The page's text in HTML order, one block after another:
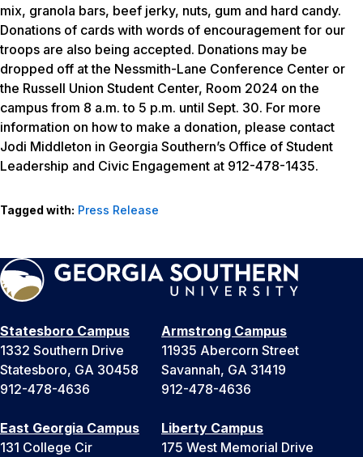
mix, granola bars, beef jerky, nuts, gum and hard candy.
Donations of cards with words of encouragement for our
troops are also being accepted. Donations may be
dropped off at the Nessmith-Lane Conference Center or
the Russell Union Student Center, Room 2024 on the
campus from 8 a.m. to 5 p.m. until Sept. 30. For more
information on how to make a donation, please contact
Jodi Middleton in Georgia Southern’s Office of Student
Leadership and Civic Engagement at 912-478-1435.
Tagged with: Press Release
Statesboro Campus
1332 Southern Drive
Statesboro, GA 30458
912-478-4636
Armstrong Campus
11935 Abercorn Street
Savannah, GA 31419
912-478-4636
East Georgia Campus
131 College Cir
Liberty Campus
175 West Memorial Drive